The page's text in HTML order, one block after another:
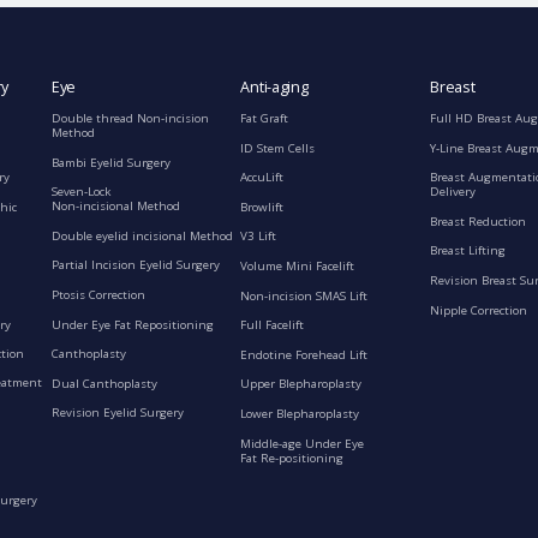
Eye
Double thread Non-incision
Method
Bambi Eyelid Surgery
Seven-Lock
Non-incisional Method
Double eyelid incisional Method
Partial Incision Eyelid Surgery
Ptosis Correction
Under Eye Fat Repositioning
Canthoplasty
Dual Canthoplasty
Revision Eyelid Surgery
Anti-aging
Fat Graft
ID Stem Cells
AccuLift
Browlift
V3 Lift
Volume Mini Facelift
Non-incision SMAS Lift
Full Facelift
Endotine Forehead Lift
Upper Blepharoplasty
Lower Blepharoplasty
Middle-age Under Eye
Fat Re-positioning
Breast
Full HD Breast
Y-Line Breast
Breast
Delivery
Breast Reduction
Breast Lifting
Revision Breast
Nipple Correction